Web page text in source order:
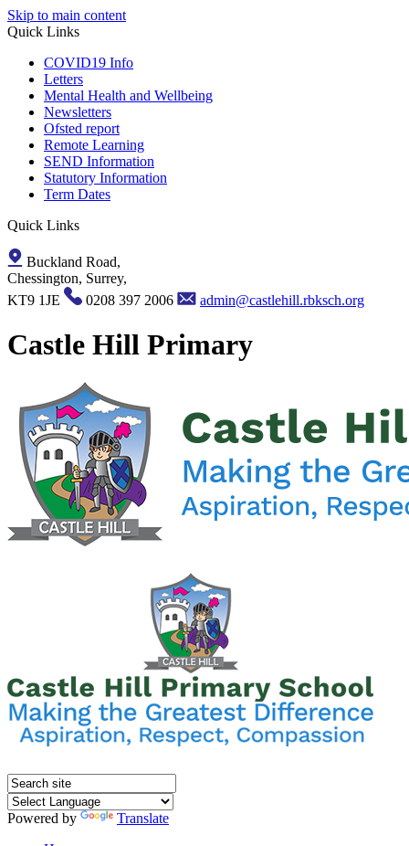
Skip to main content
Quick Links
COVID19 Info
Letters
Mental Health and Wellbeing
Newsletters
Ofsted report
Remote Learning
SEND Information
Statutory Information
Term Dates
Quick Links
Buckland Road,
Chessington, Surrey,
KT9 1JE
0208 397 2006 admin@castlehill.rbksch.org
Castle Hill Primary
Powered by
Translate